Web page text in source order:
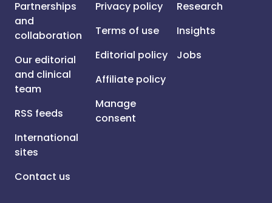
Partnerships
and
collaboration
Our editorial
and clinical
team
RSS feeds
International
sites
Contact us
Privacy policy
Terms of use
Editorial policy
Affiliate policy
Manage
consent
Research
Insights
Jobs